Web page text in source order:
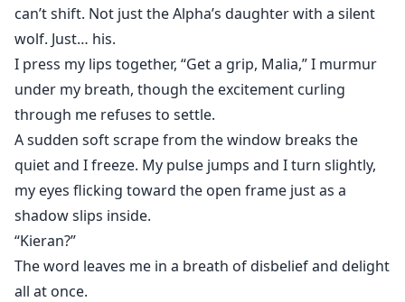
can’t shift. Not just the Alpha’s daughter with a silent
wolf. Just… his.
I press my lips together, “Get a grip, Malia,” I murmur
under my breath, though the excitement curling
through me refuses to settle.
A sudden soft scrape from the window breaks the
quiet and I freeze. My pulse jumps and I turn slightly,
my eyes flicking toward the open frame just as a
shadow slips inside.
“Kieran?”
The word leaves me in a breath of disbelief and delight
all at once.